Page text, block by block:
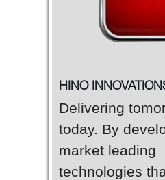
HINO
Delivering
today. By
market leading
technologies